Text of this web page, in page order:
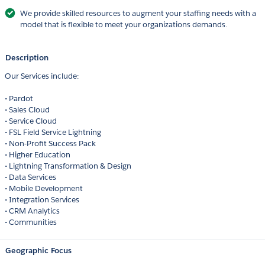
We provide skilled resources to augment your staffing needs with a
model that is flexible to meet your organizations demands.
Description
Our Services include:
• Pardot
• Sales Cloud
• Service Cloud
• FSL Field Service Lightning
• Non-Profit Success Pack
• Higher Education
• Lightning Transformation & Design
• Data Services
• Mobile Development
• Integration Services
• CRM Analytics
• Communities
Geographic Focus